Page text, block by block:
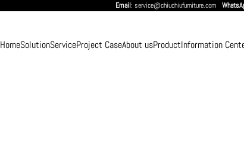
Email: service@chiuchiufurniture.com
HomeSolutionServiceProject CaseAbout usProductInformation